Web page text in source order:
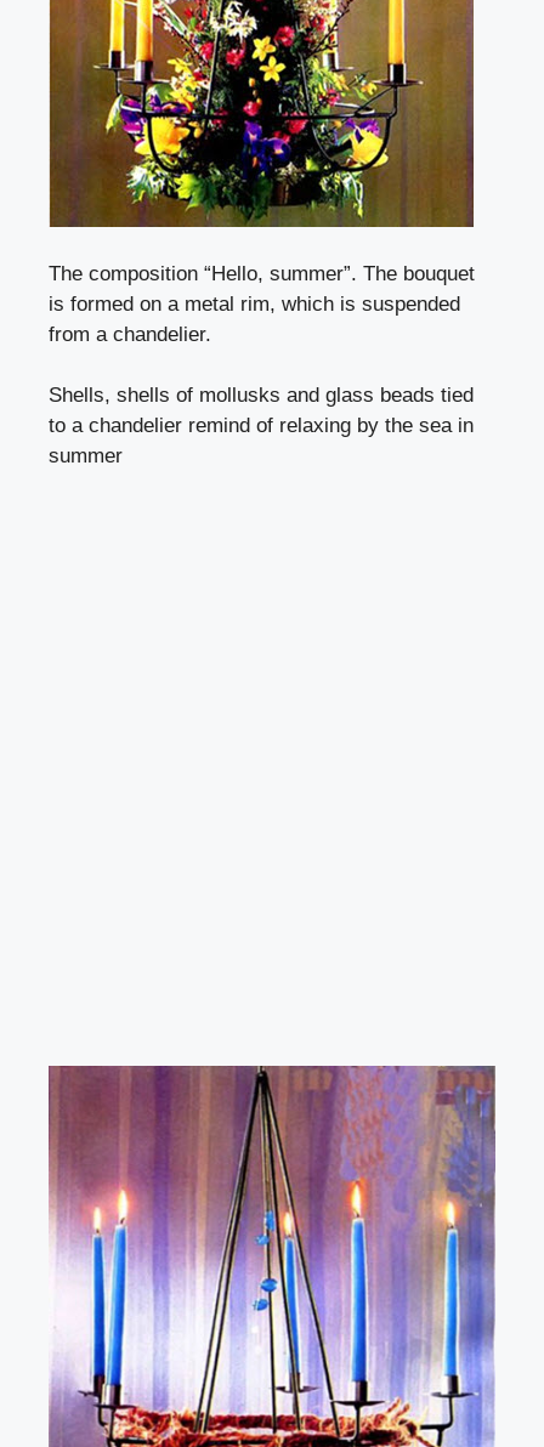
The composition “Hello, summer”. The bouquet
is formed on a metal rim, which is suspended
from a chandelier.
Shells, shells of mollusks and glass beads tied
to a chandelier remind of relaxing by the sea in
summer